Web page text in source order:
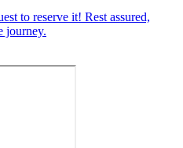
to reserve it! Rest assured,
journey.